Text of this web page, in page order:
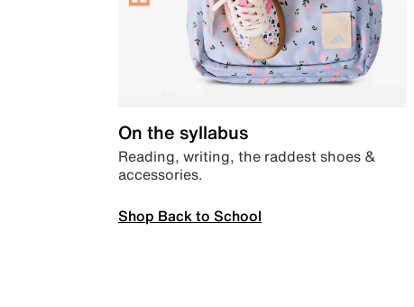
On the syllabus
Reading, writing, the raddest shoes &
accessories.
Shop Back to School